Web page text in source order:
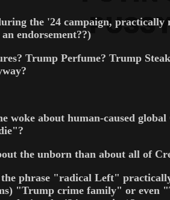
the '24 campaign, practically
endorsement??)
Trump Perfume? Trump
woke about human-caused
the unborn than about all of
phrase "radical Left"
"Trump crime family" or even